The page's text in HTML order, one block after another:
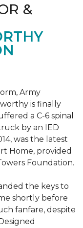
&
Army
is finally
a C-6 spinal
by an IED
was the latest
Home, provided
Foundation.
the keys to
shortly before
fanfare, despite